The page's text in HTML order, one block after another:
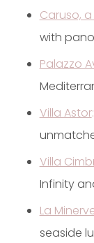
Caruso,
with
Palazzo
Villa Astor:
Villa
Infinity
La
seaside